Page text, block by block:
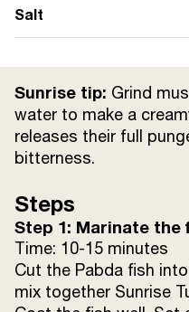
Salt
Sunrise tip: Grind
water to make a
releases their full
bitterness.
Steps
Step 1: Marinate the
Time: 10-15 minutes
Cut the Pabda fish
mix together Sunrise